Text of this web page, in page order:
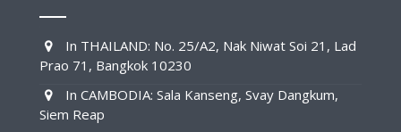
In THAILAND: No. 25/A2, Nak Niwat Soi 21, Lad
Prao 71, Bangkok 10230
In CAMBODIA: Sala Kanseng, Svay Dangkum,
Siem Reap